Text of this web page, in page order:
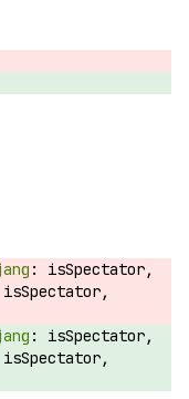
isSpectator,
isSpectator,
isSpectator,
isSpectator,